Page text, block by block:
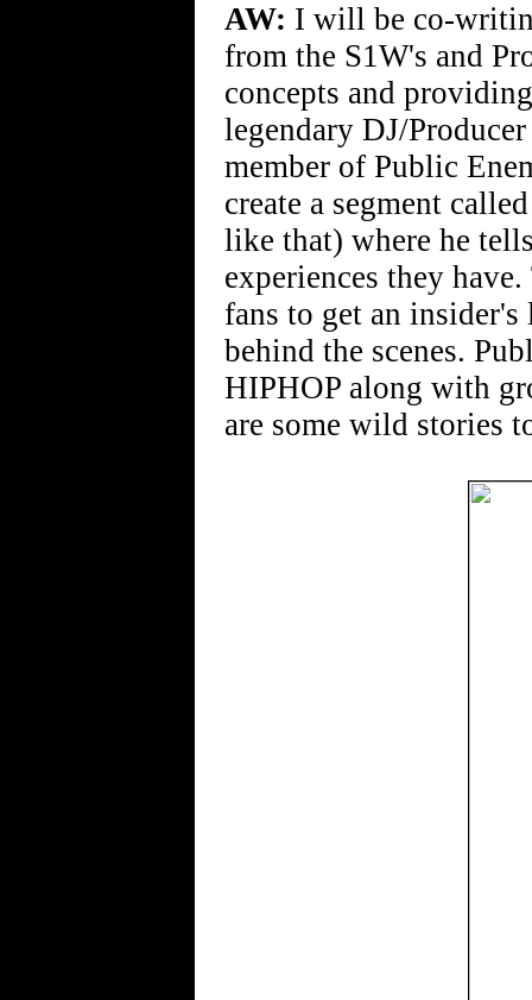
AW: I will be co-
from the S1W's and
concepts and
legendary DJ/
member of Public
create a segment
like that) where he
experiences they
fans to get an
behind the scenes.
HIPHOP along with
are some wild stories